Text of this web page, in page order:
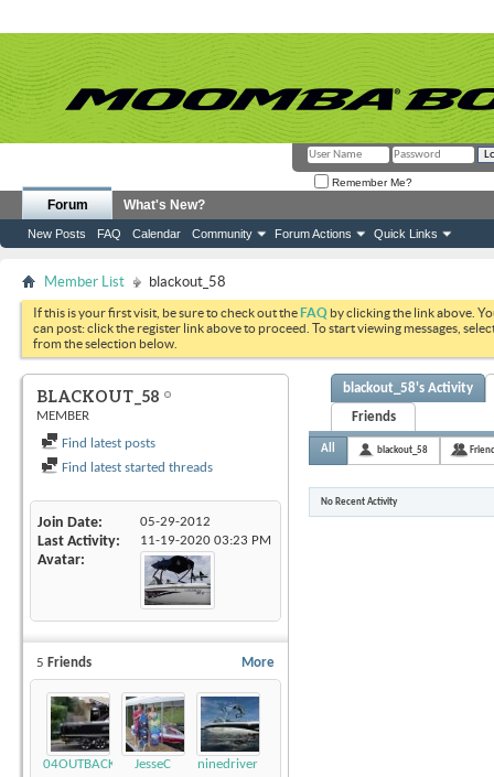
Remember Me?
Forum
New Posts FAQ Calendar Community Forum Actions Quick Links
What's New?
Member List blackout_58
If this is your first visit, be sure to check out theFAQ by clicking the link above.
can post: click the register link above to proceed. To start viewing messages,
from the selection below.
BLACKOUT_58
MEMBER
Find latest posts
Find latest started threads
Join Date 05-29-2012
Last Activity 11-19-2020 03:23 PM
Avatar
More
5 Friends
04OUTBACK JesseC ninedriver
blackout_58's Activity
Friends
All blackout_58
No Recent Activity